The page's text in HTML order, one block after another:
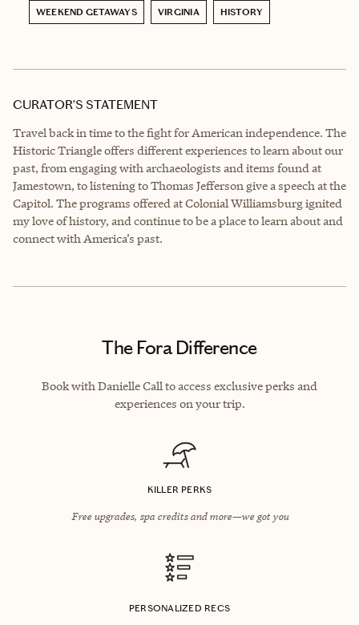
WEEKEND GETAWAYS VIRGINIA HISTORY
CURATOR’S STATEMENT
Travel back in time to the fight for American independence. The
Historic Triangle offers different experiences to learn about our
past, from engaging with archaeologists and items found at
Jamestown, to listening to Thomas Jefferson give a speech at the
Capitol. The programs offered at Colonial Williamsburg ignited
my love of history, and continue to be a place to learn about and
connect with America’s past.
The Fora Difference
Book with Danielle Call to access exclusive perks and
experiences on your trip.
KILLER PERKS
Free upgrades, spa credits and more—we got you
PERSONALIZED RECS